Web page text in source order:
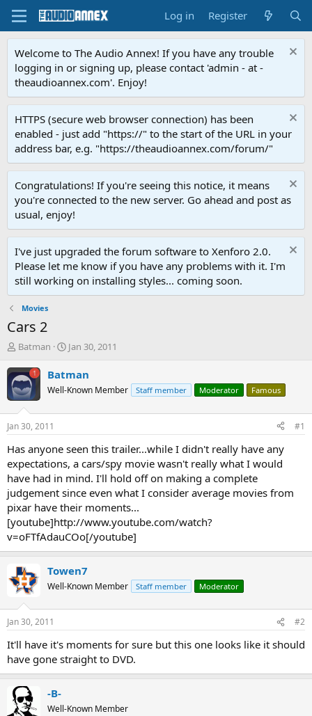
Log in Register
Welcome to The Audio Annex! If you have any trouble
logging in or signing up, please contact 'admin - at -
theaudioannex.com'. Enjoy!
HTTPS (secure web browser connection) has been
enabled - just add "https://" to the start of the URL in your
address bar, e.g. "https://theaudioannex.com/forum/"
Congratulations! If you're seeing this notice, it means
you're connected to the new server. Go ahead and post as
usual, enjoy!
I've just upgraded the forum software to Xenforo 2.0.
Please let me know if you have any problems with it. I'm
still working on installing styles... coming soon.
Movies
Cars 2
T
r
e
a
d
t
a
t
e
r
Batman
S
a
t
t
e
Jan 30, 2011
Batman
Well-Known Member Staff member Moderator Famous
Jan 30, 2011 #1
Has anyone seen this trailer...while I didn't really have any
expectations, a cars/spy movie wasn't really what I would
have had in mind. I'll hold off on making a complete
judgement since even what I consider average movies from
pixar have their moments...
[youtube]http://www.youtube.com/watch?
v=oFTfAdauCOo[/youtube]
Towen7
Well-Known Member Staff member Moderator
Jan 30, 2011 #2
It'll have it's moments for sure but this one looks like it should
have gone straight to DVD.
-B-
Well-Known Member